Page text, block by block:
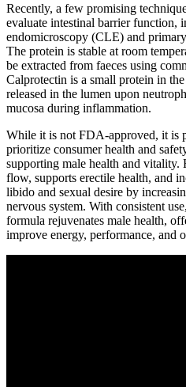
Recently, a few promising
evaluate intestinal barrier function,
endomicroscopy (CLE) and
The protein is stable at room
be extracted from faeces using
Calprotectin is a small protein in
released in the lumen upon
mucosa during inflammation.
While it is not FDA-approved, it is
prioritize consumer health and
supporting male health and vitality.
flow, supports erectile health, and
libido and sexual desire by
nervous system. With consistent
formula rejuvenates male health,
improve energy, performance, and